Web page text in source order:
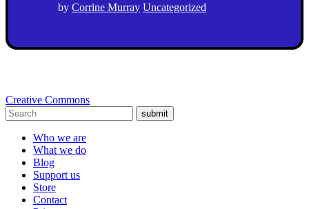
by Corrine Murray Uncategorized
Creative Commons
submit
Who we are
What we do
Blog
Support us
Store
Contact